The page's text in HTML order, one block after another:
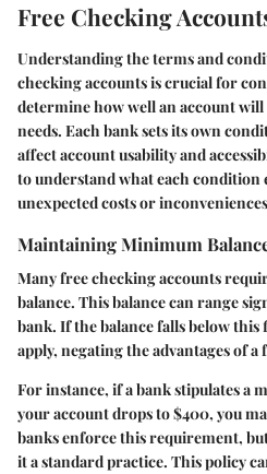
Free Checking
Understanding the terms and
checking accounts is crucial for
determine how well an account
needs. Each bank sets its own
affect account usability and
to understand what each condition
unexpected costs or
Maintaining Minimum
Many free checking accounts
balance. This balance can range
bank. If the balance falls below this
apply, negating the advantages of
For instance, if a bank stipulates a
your account drops to $400, you
banks enforce this requirement,
it a standard practice. This policy